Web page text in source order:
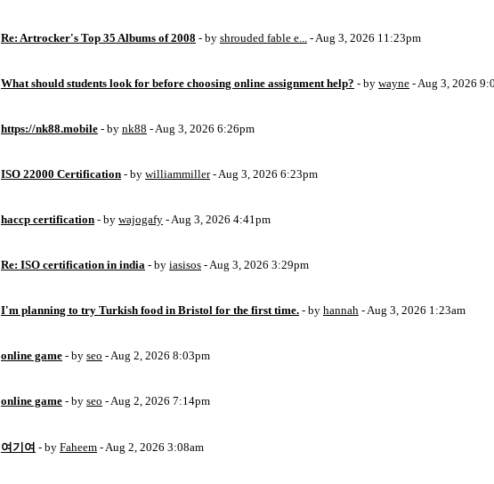
Re: Artrocker's Top 35 Albums of 2008 - by shrouded fable e... - Aug 3, 2026 11:23pm
What should students look for before choosing online assignment help? - by wayne - Aug 3, 2026
https://nk88.mobile - by nk88 - Aug 3, 2026 6:26pm
ISO 22000 Certification - by williammiller- Aug 3, 2026 6:23pm
haccp certification - by wajogafy - Aug 3, 2026 4:41pm
Re: ISO certification in india - by iasisos - Aug 3, 2026 3:29pm
I'm planning to try Turkish food in Bristol for the first time. - by hannah - Aug 3, 2026 1:23am
online game - by seo - Aug 2, 2026 8:03pm
online game - by seo - Aug 2, 2026 7:14pm
여기여 - by Faheem - Aug 2, 2026 3:08am